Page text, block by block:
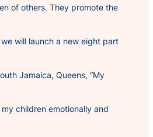
of others. They promote the
will launch a new eight part
Jamaica, Queens,“My
children emotionally and